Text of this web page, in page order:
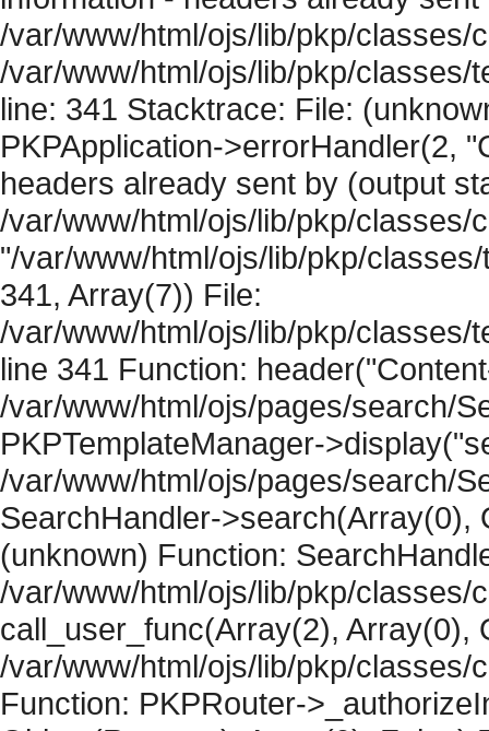
/var/www/html/ojs/lib/pkp/classes/
/var/www/html/ojs/lib/pkp/classes/
line: 341 Stacktrace: File:
PKPApplication->errorHandler(2,
headers already sent by (output
/var/www/html/ojs/lib/pkp/classes/
"/var/www/html/ojs/lib/pkp/
341, Array(7)) File:
/var/www/html/ojs/lib/pkp/classes/
line 341 Function:
/var/www/html/ojs/pages/search/
PKPTemplateManager-
/var/www/html/ojs/pages/search/
SearchHandler->search(Array(0),
(unknown) Function:
/var/www/html/ojs/lib/pkp/classes/
call_user_func(Array(2), Array(0),
/var/www/html/ojs/lib/pkp/classes/
Function: PKPRouter-